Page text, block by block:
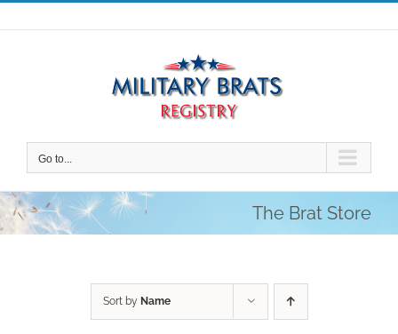
Skip
to
Go to...
The Brat Store
Sort by Name